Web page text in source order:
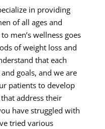
in providing
of all ages and
men’s wellness goes
of weight loss and
that each
goals, and we are
patients to develop
address their
have struggled with
tried various